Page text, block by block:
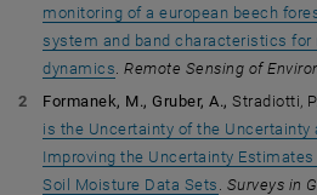
monitoring of a european beech
system and band characteristics for
dynamics.Remote Sensing of
Formanek, M., Gruber, A.,Stradiotti,
is the Uncertainty of the Uncertainty
Improving the Uncertainty
Soil Moisture Data Sets . Surveys in